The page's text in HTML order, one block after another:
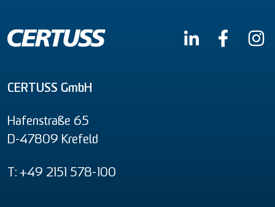
CERTUSS GmbH
Hafenstraße 65
D-47809 Krefeld
T: +49 2151 578-100